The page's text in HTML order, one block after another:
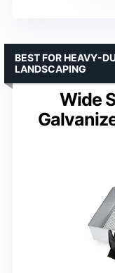
Wide
BEST FOR HEAVY-
LANDSCAPING